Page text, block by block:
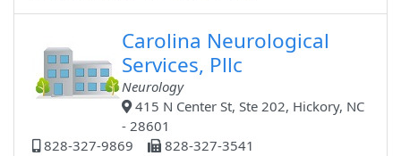
Carolina Neurological
Services, Pllc
Neurology
415 N Center St, Ste 202, Hickory, NC
- 28601
828-327-9869
828-327-3541